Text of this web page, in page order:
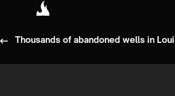
Thousands of abandoned wells in